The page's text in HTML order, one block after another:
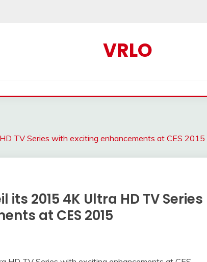
VRLO
TV Series with exciting enhancements at CES 2015
2015 4K Ultra HD TV Series
at CES 2015